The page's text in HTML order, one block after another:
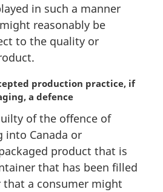
in such a manner
reasonably be
to the quality or
production practice, if
a defence
of the offence of
Canada or
product that is
that has been filled
that a consumer might